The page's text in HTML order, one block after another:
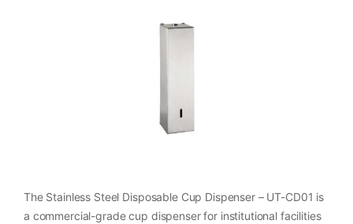
The Stainless Steel Disposable Cup Dispenser – UT-CD01 is
a commercial-grade cup dispenser for institutional facilities